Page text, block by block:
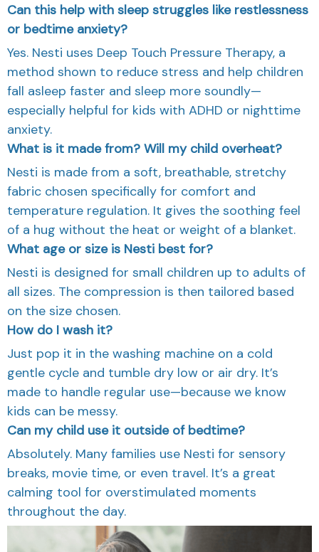
Can this help with sleep struggles like restlessness
or bedtime anxiety?
Yes. Nesti uses Deep Touch Pressure Therapy, a
method shown to reduce stress and help children
fall asleep faster and sleep more soundly—
especially helpful for kids with ADHD or nighttime
anxiety.
What is it made from? Will my child overheat?
Nesti is made from a soft, breathable, stretchy
fabric chosen specifically for comfort and
temperature regulation. It gives the soothing feel
of a hug without the heat or weight of a blanket.
What age or size is Nesti best for?
Nesti is designed for small children up to adults of
all sizes. The compression is then tailored based
on the size chosen.
How do I wash it?
Just pop it in the washing machine on a cold
gentle cycle and tumble dry low or air dry. It’s
made to handle regular use—because we know
kids can be messy.
Can my child use it outside of bedtime?
Absolutely. Many families use Nesti for sensory
breaks, movie time, or even travel. It’s a great
calming tool for overstimulated moments
throughout the day.